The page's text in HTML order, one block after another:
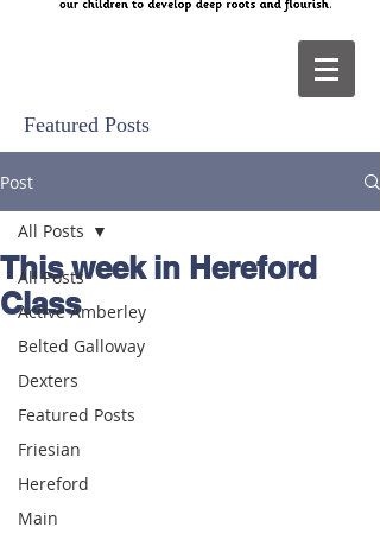
Featured Posts
Post
All Posts
Active Amberley
Belted Galloway
Dexters
Featured Posts
Friesian
Hereford
Main
All Posts
This week in Hereford
Class